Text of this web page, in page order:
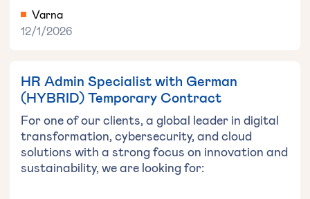
Varna
12/1/2026
HR Admin Specialist with German
(HYBRID) Temporary Contract
For one of our clients, a global leader in digital
transformation, cybersecurity, and cloud
solutions with a strong focus on innovation and
sustainability, we are looking for: